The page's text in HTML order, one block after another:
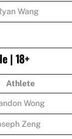
Wang
| 18+
Athlete
Wong
Zeng